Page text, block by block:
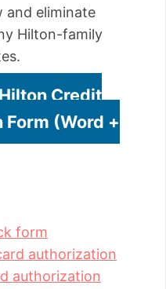
and eliminate
Hilton-family
Credit
(Word +
form
authorization
authorization